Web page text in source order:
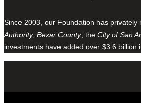
Since 2003, our Foundation has
Authority, Bexar County, the City of San
investments have added over $3.6